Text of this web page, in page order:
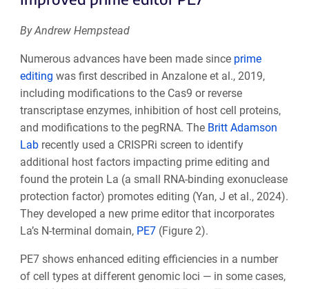
By Andrew Hempstead
Numerous advances have been made since prime
editing was first described in Anzalone et al., 2019,
including modifications to the Cas9 or reverse
transcriptase enzymes, inhibition of host cell proteins,
and modifications to the pegRNA. The Britt Adamson
Labrecently used a CRISPRi screen to identify
additional host factors impacting prime editing and
found the protein La (a small RNA-binding exonuclease
protection factor) promotes editing (Yan, J et al., 2024).
They developed a new prime editor that incorporates
La’s N-terminal domain, PE7(Figure 2).
PE7 shows enhanced editing efficiencies in a number
of cell types at different genomic loci — in some cases,